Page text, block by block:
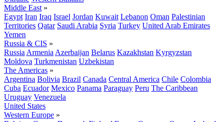
Middle East »
Egypt Iran Iraq Israel Jordan Kuwait Lebanon Oman Palestinian
Territories Qatar Saudi Arabia Syria Turkey United Arab Emirates
Yemen
Russia & CIS »
Russia Armenia Azerbaijan Belarus Kazakhstan Kyrgyzstan
Moldova Turkmenistan Uzbekistan
The Americas »
Argentina Bolivia Brazil Canada Central America Chile Colombia
Cuba Ecuador Mexico Panama Paraguay Peru The Caribbean
Uruguay Venezuela
United States
Western Europe »